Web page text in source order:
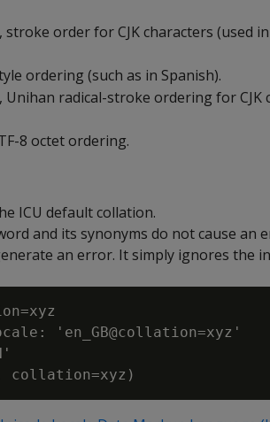
order for CJK characters (used
ordering (such as in Spanish).
radical-stroke ordering for CJK
8 octet ordering.
ICU default collation.
and its synonyms do not cause an
an error. It simply ignores the
'en_GB@collation=xyz'